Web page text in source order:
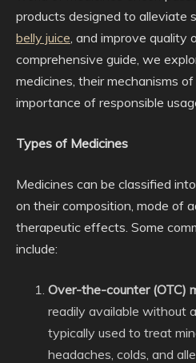
products designed to alleviate
belly juice, and improve quality
comprehensive guide, we
medicines, their mechanisms
importance of responsible
Types of Medicines
Medicines can be classified
on their composition, mode of
therapeutic effects. Some
include:
Over-the-counter (OTC)
readily available without
typically used to treat
headaches, colds, and